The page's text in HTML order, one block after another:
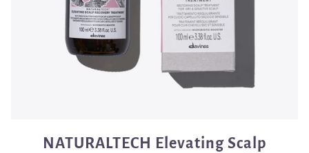
NATURALTECH Elevating Scalp